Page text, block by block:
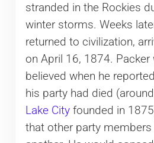
stranded in the Rockies
winter storms. Weeks
returned to civilization,
on April 16, 1874. Packer
believed when he
his party had died
Lake Cityfounded in
that other party members